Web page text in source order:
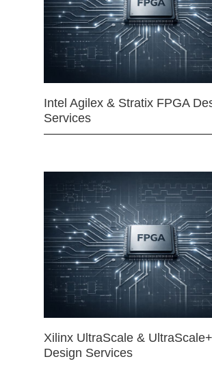
Intel Agilex & Stratix FPGA
Services
Xilinx UltraScale &
Design Services